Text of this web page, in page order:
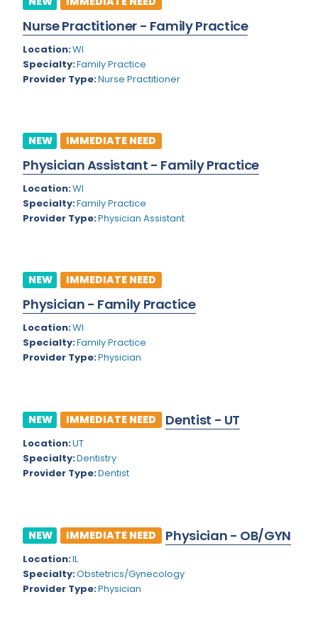
Colorado
Connecticut
Delaware
Florida
Georgia
Hawaii
Idaho
Iowa
Kentucky
Maryland
Massachusetts
Michigan
Mississippi
Montana
Missouri
Cardiac Anesthesiology
Cardiac Surgery
Cardio Electrophysiology
Cardiology - Neuro-Critical Care
Cardiology - Neuro-Vascular
Cardiology Critical Care
Cardiology Hospitalist
Cardiothoracic Surgery
Cardiovascular and Thoracic Surgery
Child and Adolescent Psychiatry
Child Neurology
Critical Care Hospitalist
Critical Care Medicine
Dermatopathology
Emergency Medicine
Endo- Reproductive and Fertility Medicine
Nurse Practitioner - Family Practice
Location:WI
Specialty:Family Practice
Provider Type:Nurse Practitioner
NEW IMMEDIATE NEED
Physician Assistant - Family Practice
Location:WI
Specialty:Family Practice
Provider Type:Physician Assistant
NEW IMMEDIATE NEED
Physician - Family Practice
Location:WI
Specialty:Family Practice
Provider Type:Physician
NEW IMMEDIATE NEED Dentist - UT
Location:UT
Specialty:Dentistry
Provider Type:Dentist
NEW IMMEDIATE NEED Physician - OB/GYN
Location:IL
Specialty:Obstetrics/Gynecology
Provider Type:Physician